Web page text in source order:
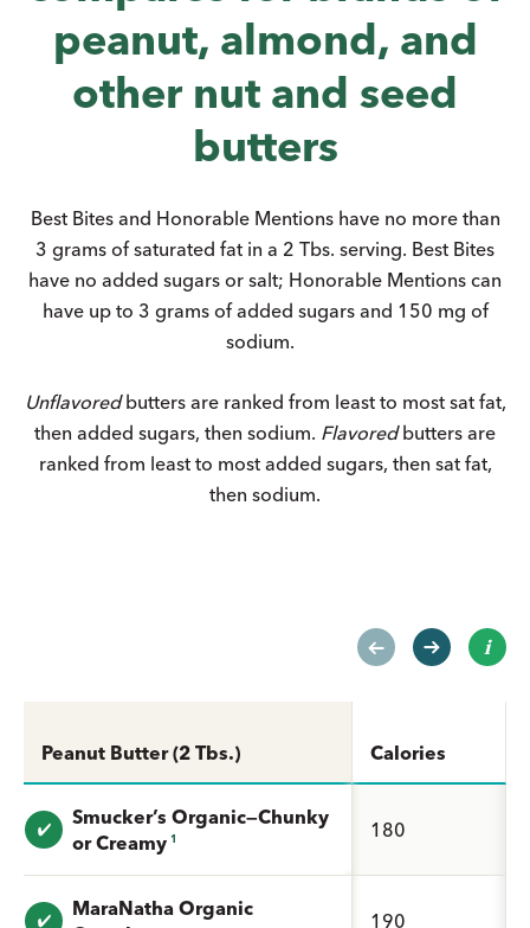
peanut, almond, and
other nut and seed
butters
Best Bites and Honorable Mentions have no more than
3 grams of saturated fat in a 2 Tbs. serving. Best Bites
have no added sugars or salt; Honorable Mentions can
have up to 3 grams of added sugars and 150 mg of
sodium.
Unflavoredbutters are ranked from least to most sat fat,
then added sugars, then sodium. Flavoredbutters are
ranked from least to most added sugars, then sat fat,
then sodium.
Peanut Butter (2 Tbs.) Calories
Value: undefined
Smucker’s Organic—Chunky
or Creamy 1 180
Value: undefined
MaraNatha Organic
190